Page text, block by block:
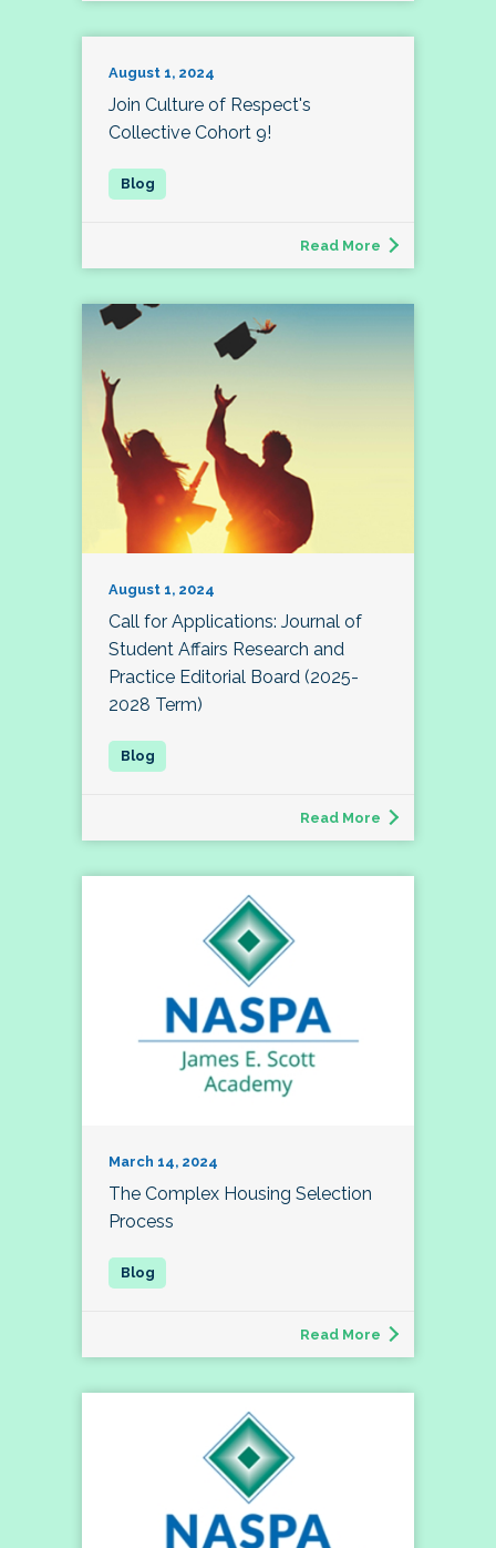
August 1, 2024
Join Culture of Respect's
Collective Cohort 9!
Read More
August 1, 2024
Call for Applications: Journal of
Student Affairs Research and
Practice Editorial Board (2025-
2028 Term)
Read More
March 14, 2024
The Complex Housing Selection
Process
Read More